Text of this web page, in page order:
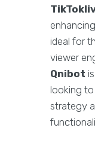
ideal for
viewer
Qnibot
looking
strategy